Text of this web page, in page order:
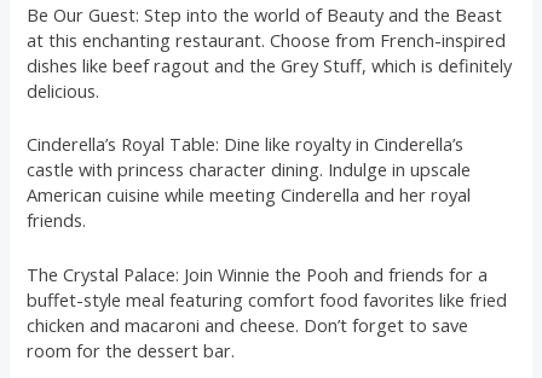
Be Our Guest: Step into the world of Beauty and the Beast
at this enchanting restaurant. Choose from French-inspired
dishes like beef ragout and the Grey Stuff, which is definitely
delicious.
Cinderella’s Royal Table: Dine like royalty in Cinderella’s
castle with princess character dining. Indulge in upscale
American cuisine while meeting Cinderella and her royal
friends.
The Crystal Palace: Join Winnie the Pooh and friends for a
buffet-style meal featuring comfort food favorites like fried
chicken and macaroni and cheese. Don’t forget to save
room for the dessert bar.